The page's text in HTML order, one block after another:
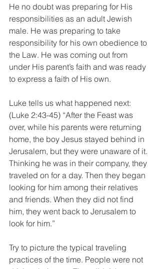
He no doubt was preparing for His
responsibilities as an adult Jewish
male. He was preparing to take
responsibility for his own obedience to
the Law. He was coming out from
under His parent’s faith and was ready
to express a faith of His own.
Luke tells us what happened next:
(Luke 2:43-45) “After the Feast was
over, while his parents were returning
home, the boy Jesus stayed behind in
Jerusalem, but they were unaware of it.
Thinking he was in their company, they
traveled on for a day. Then they began
looking for him among their relatives
and friends. When they did not find
him, they went back to Jerusalem to
look for him.”
Try to picture the typical traveling
practices of the time. People were not